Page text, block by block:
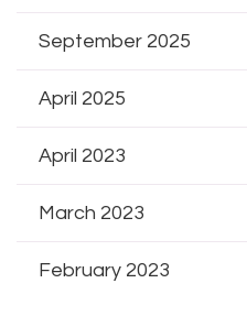
September 2025
April 2025
April 2023
March 2023
February 2023